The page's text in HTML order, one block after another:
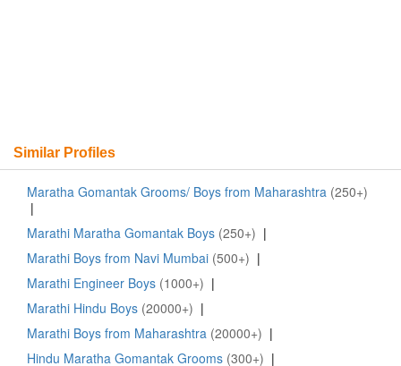
Similar Profiles
Maratha Gomantak Grooms/ Boys from Maharashtra (250+)
|
Marathi Maratha Gomantak Boys (250+) |
Marathi Boys from Navi Mumbai (500+) |
Marathi Engineer Boys (1000+) |
Marathi Hindu Boys (20000+) |
Marathi Boys from Maharashtra (20000+) |
Hindu Maratha Gomantak Grooms (300+) |